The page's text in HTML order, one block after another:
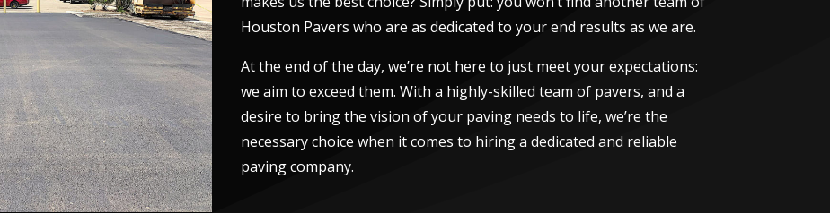
Houston Pavers who are as dedicated to your end results as we are.
At the end of the day, we’re not here to just meet your expectations:
we aim to exceed them. With a highly-skilled team of pavers, and a
desire to bring the vision of your paving needs to life, we’re the
necessary choice when it comes to hiring a dedicated and reliable
paving company.